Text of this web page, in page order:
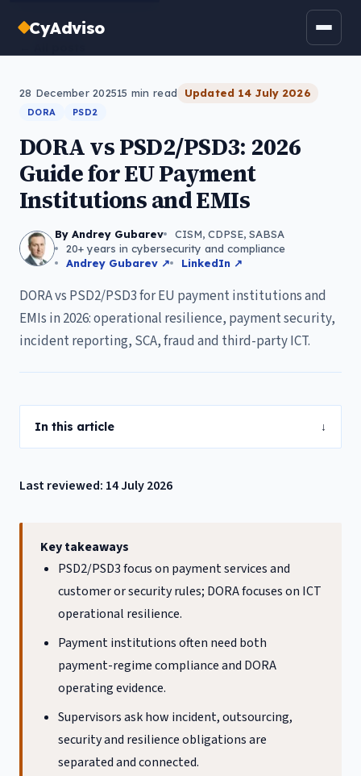
CyAdviso
28 December 202515 min read Updated 14 July 2026
DORA PSD2
DORA vs PSD2/PSD3: 2026
Guide for EU Payment
Institutions and EMIs
By Andrey Gubarev
CISM, CDPSE, SABSA
20+ years in cybersecurity and compliance
Andrey Gubarev ↗
LinkedIn ↗
DORA vs PSD2/PSD3 for EU payment institutions and
EMIs in 2026: operational resilience, payment security,
incident reporting, SCA, fraud and third-party ICT.
In this article ↓
Last reviewed: 14 July 2026
Key takeaways
PSD2/PSD3 focus on payment services and
customer or security rules; DORA focuses on ICT
operational resilience.
Payment institutions often need both
payment-regime compliance and DORA
operating evidence.
Supervisors ask how incident, outsourcing,
security and resilience obligations are
separated and connected.